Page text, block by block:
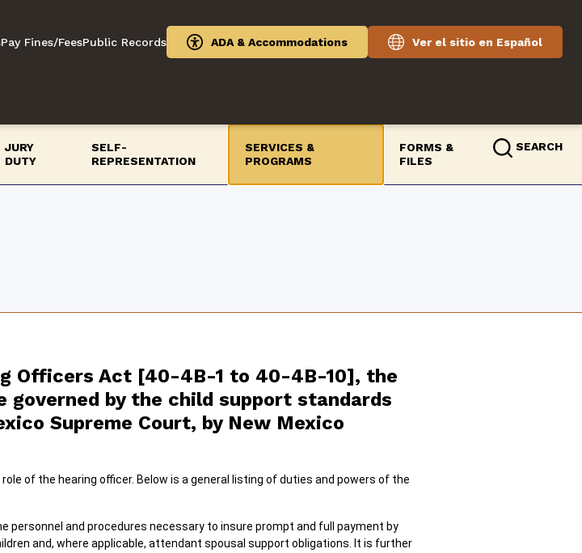
Pay Fines/FeesPublic Records ADA & Accommodations Ver el sitio en Español
JURY
DUTY
SELF-
REPRESENTATION
SERVICES &
PROGRAMS
FORMS &
FILES
SEARCH
Officers Act [40-4B-1 to 40-4B-10], the
governed by the child support standards
Supreme Court, by New Mexico
of the hearing officer. Below is a general listing of duties and powers of the
personnel and procedures necessary to insure prompt and full payment by
and, where applicable, attendant spousal support obligations. It is further